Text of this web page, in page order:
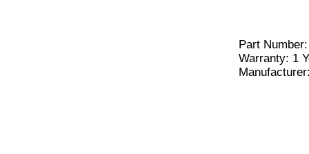
Part
Warranty: 1